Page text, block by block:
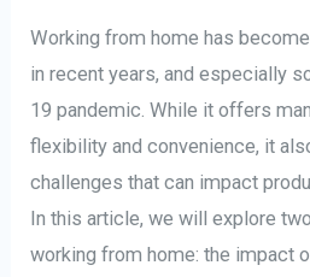
Working from home has
in recent years, and especially
19 pandemic. While it offers
flexibility and convenience, it
challenges that can impact
In this article, we will explore
working from home: the impact